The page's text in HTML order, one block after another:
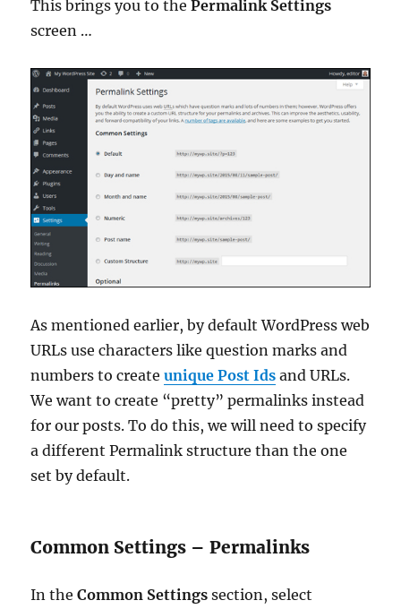
This brings you to thePermalink Settings
screen …
As mentioned earlier, by default WordPress web
URLs use characters like question marks and
numbers to createunique Post Ids and URLs.
We want to create “pretty” permalinks instead
for our posts. To do this, we will need to specify
a different Permalink structure than the one
set by default.
Common Settings – Permalinks
In theCommon Settings section, select